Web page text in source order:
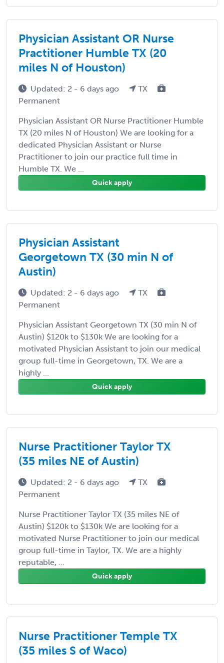
Physician Assistant OR Nurse
Practitioner Humble TX (20
miles N of Houston)
Updated: 2 - 6 days ago
TX
Permanent
Physician Assistant OR Nurse Practitioner Humble
TX (20 miles N of Houston) We are looking for a
dedicated Physician Assistant or Nurse
Practitioner to join our practice full time in
Humble TX. We ...
Quick apply
Physician Assistant
Georgetown TX (30 min N of
Austin)
Updated: 2 - 6 days ago
TX
Permanent
Physician Assistant Georgetown TX (30 min N of
Austin) $120k to $130k We are looking for a
motivated Physician Assistant to join our medical
group full-time in Georgetown, TX. We are a
highly ...
Quick apply
Nurse Practitioner Taylor TX
(35 miles NE of Austin)
Updated: 2 - 6 days ago
TX
Permanent
Nurse Practitioner Taylor TX (35 miles NE of
Austin) $120k to $130k We are looking for a
motivated Nurse Practitioner to join our medical
group full-time in Taylor, TX. We are a highly
reputable, ...
Quick apply
Nurse Practitioner Temple TX
(35 miles S of Waco)